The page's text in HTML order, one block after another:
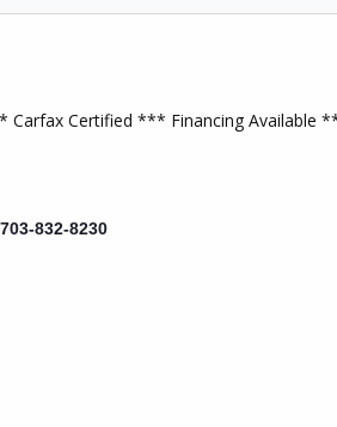
Brake Assist
Carfax Certified *** Financing Available
832-8230